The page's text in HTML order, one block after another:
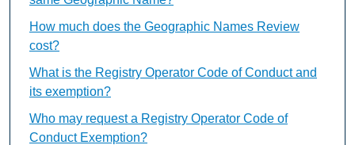
How much does the Geographic Names Review
cost?
What is the Registry Operator Code of Conduct and
its exemption?
Who may request a Registry Operator Code of
Conduct Exemption?